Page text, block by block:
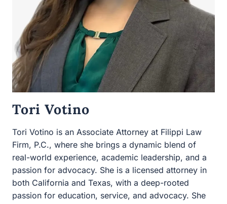
Tori Votino
Tori Votino is an Associate Attorney at Filippi Law Firm,
P.C., where she brings a dynamic blend of real-world
experience, academic leadership, and a passion for
advocacy. She is a licensed attorney in both California
and Texas, with a deep-rooted passion for education,
service, and advocacy. She holds a Juris Doctor from